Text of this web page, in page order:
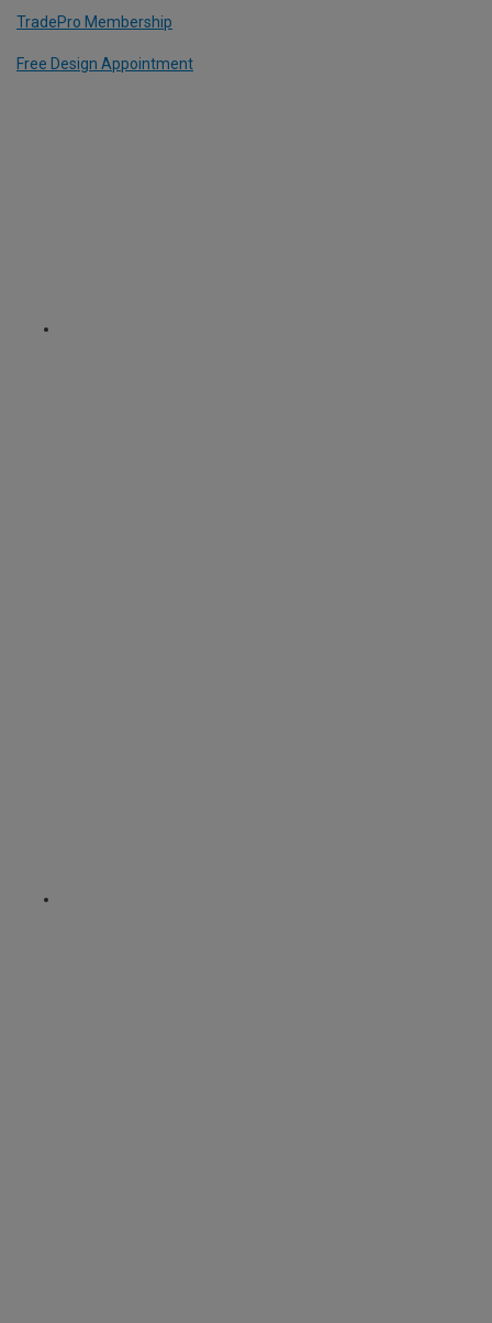
TradePro Membership
Free Design Appointment